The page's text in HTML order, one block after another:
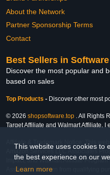
This website uses cookies to
the best experience on our
Learn more
About the Network
Partner Sponsorship Terms
Contact
Best Sellers in Software
Discover the most popular and
based on sales
Top Products - Discover other most
© 2026 shopsoftware.top . All Rights
Target Affiliate and Walmart Affiliate, I
Affiliate & Trademark Notice: This
Amazon Services LLC Associates
Impact, and Walmart Affiliate
Associate, we earn from qualifying